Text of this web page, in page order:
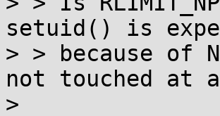
setuid() is
> > because of
not touched at
>